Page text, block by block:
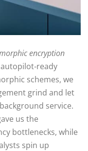
encryption
schemes, we
grind and let
service.
us the
bottlenecks, while
spin up